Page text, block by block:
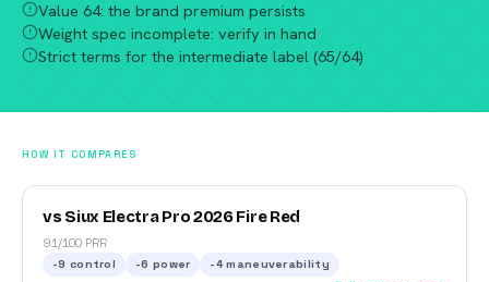
Value 64: the brand premium persists
Weight spec incomplete: verify in hand
Strict terms for the intermediate label (65/64)
HOW IT COMPARES
vs Siux Electra Pro 2026 Fire Red
91/100 PRR
-9 control -6 power -4 maneuverability